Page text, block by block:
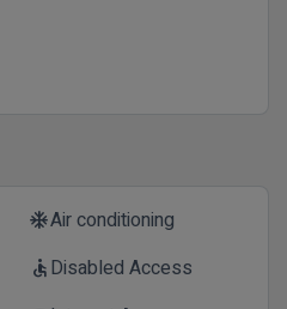
ac_unitAir conditioning
accessibleDisabled Access